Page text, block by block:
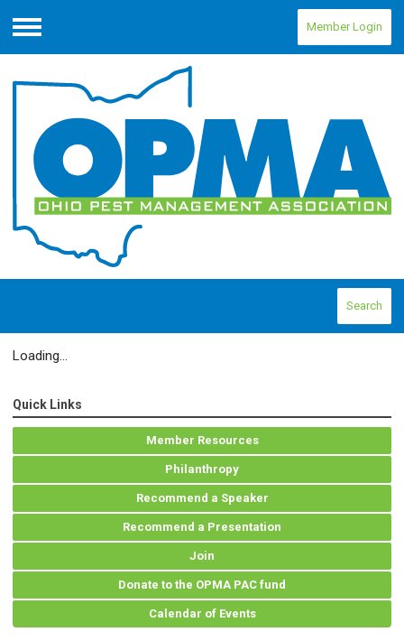
Menu
Member Login
Search
Loading...
Quick Links
Member Resources
Philanthropy
Recommend a Speaker
Recommend a Presentation
Join
Donate to the OPMA PAC fund
Calendar of Events